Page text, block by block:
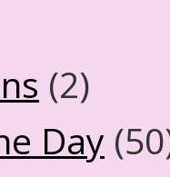
(2)
Day